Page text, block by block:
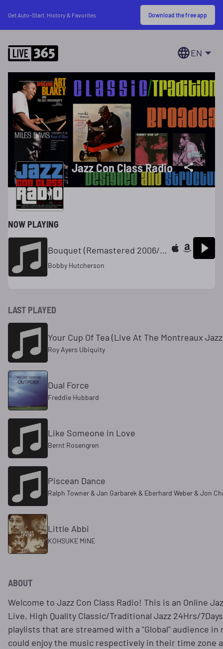
Get Auto-Start, History & Favorites Download the free app
EN
Jazz Con Class Radio
NOW PLAYING
Bouquet (Remastered 2006/Rudy Van Gelder Edition)
Bobby Hutcherson
LAST PLAYED
Your Cup Of Tea (Live At The Montreaux
Roy Ayers Ubiquity
Dual Force
Freddie Hubbard
Like Someone in Love
Bernt Rosengren
Piscean Dance
Ralph Towner & Jan Garbarek & Eberhard Weber & Jon
Little Abbi
KOHSUKE MINE
ABOUT
Welcome to Jazz Con Class Radio! This is an Online
Live, High Quality Classic/Traditional Jazz 24Hrs/
playlists that are streamed with a "Global" audience
could enjoy the music respectively in their time zone